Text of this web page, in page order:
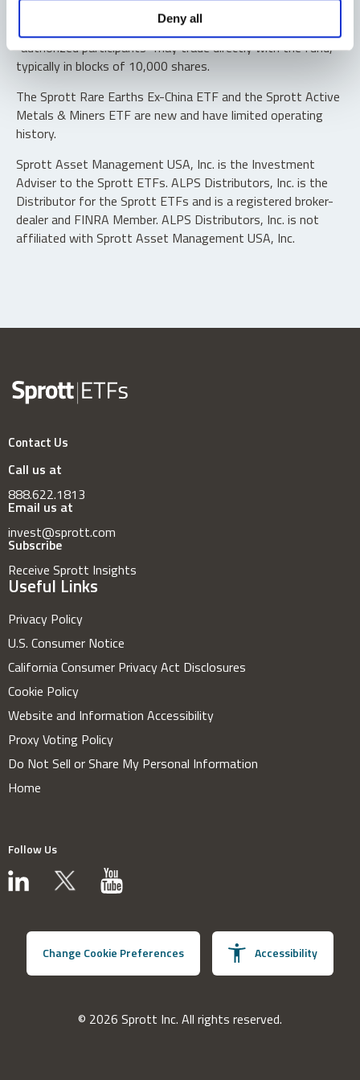
Deny all
Shares are not individually redeemable. Investors buy and
sell shares of the funds on a secondary market. Only
“authorized participants” may trade directly with the fund,
typically in blocks of 10,000 shares.
The Sprott Rare Earths Ex-China ETF and the Sprott Active
Metals & Miners ETF are new and have limited operating
history.
Sprott Asset Management USA, Inc. is the Investment
Adviser to the Sprott ETFs. ALPS Distributors, Inc. is the
Distributor for the Sprott ETFs and is a registered broker-
dealer and FINRA Member. ALPS Distributors, Inc. is not
affiliated with Sprott Asset Management USA, Inc.
Contact Us
Call us at
888.622.1813
Email us at
invest@sprott.com
Subscribe
Receive Sprott Insights
Useful Links
Privacy Policy
U.S. Consumer Notice
California Consumer Privacy Act Disclosures
Cookie Policy
Website and Information Accessibility
Proxy Voting Policy
Do Not Sell or Share My Personal Information
Home
Follow Us
Change Cookie Preferences Accessibility
© 2026 Sprott Inc. All rights reserved.